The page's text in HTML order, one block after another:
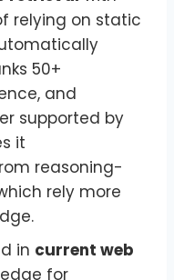
relying on static
50+
and
supported by
it
reasoning-
rely more
in current web
for